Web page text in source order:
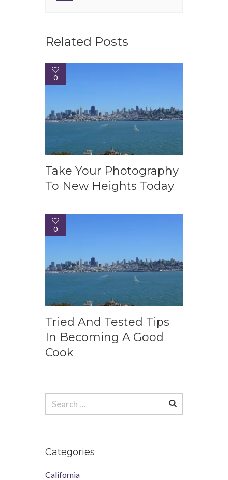
Related Posts
0
Take Your Photography
To New Heights Today
0
Tried And Tested Tips
In Becoming A Good
Cook
Search
Categories
California